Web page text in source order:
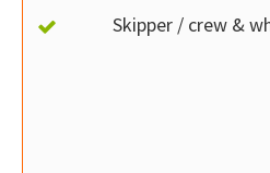
Skipper / crew &